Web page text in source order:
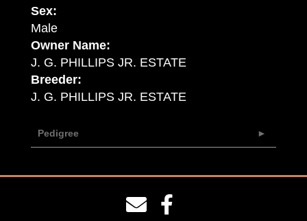
Sex:
Male
Owner Name:
J. G. PHILLIPS JR. ESTATE
Breeder:
J. G. PHILLIPS JR. ESTATE
Pedigree